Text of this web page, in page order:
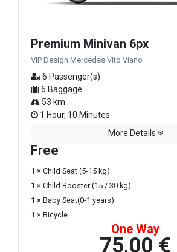
Premium Minivan 6px
VIP Design Mercedes Vito Viano
6 Passenger(s)
6 Baggage
53 km.
1 Hour, 10 Minutes
More Details
Free
1 × Child Seat (5-15 kg)
1 × Child Booster (15 / 30 kg)
1 × Baby Seat(0-1 years)
1 × Bicycle
One Way
75,00 €